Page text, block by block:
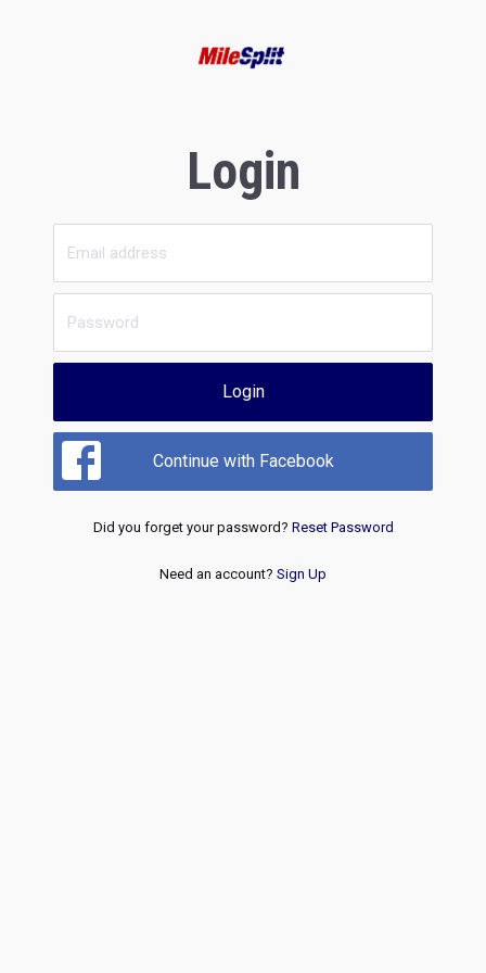
Login
Login
Continue with Facebook
Did you forget your password? Reset Password
Need an account? Sign Up